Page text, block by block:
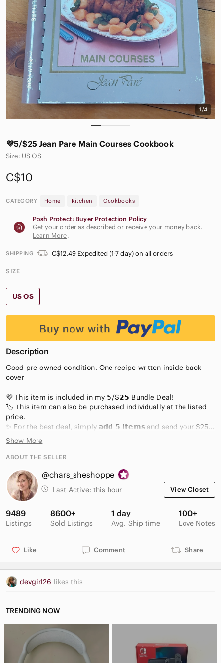
1/4
💜5/$25 Jean Pare Main Courses Cookbook
Size: US OS
C$10
CATEGORY Home Kitchen Cookbooks
Posh Protect: Buyer Protection Policy
Get your order as described or receive your money back.
Learn More.
SHIPPING C$12.49 Expedited (1-7 day) on all orders
SIZE
US OS
Description
Good pre-owned condition. One recipe written inside back
cover
💜 This item is included in my 𝟱/$𝟮𝟱 Bundle Deal!
🏷️ This item can also be purchased individually at the listed
price.
✨ For the best deal, simply 𝗮𝗱𝗱 𝟱 𝗶𝘁𝗲𝗺𝘀 and send your $25
offer 😊
Show More
ABOUT THE SELLER
@chars_sheshoppe
Last Active: this hour View Closet
9489
Listings
8600+
Sold Listings
1 day
Avg. Ship time
100+
Love Notes
Like Comment Share
devgirl26 likes this
TRENDING NOW